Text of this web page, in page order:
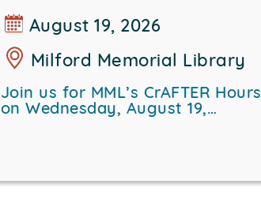
August 19, 2026
Milford Memorial Library
Join us for MML’s CrAFTER Hours
on Wednesday, August 19,…